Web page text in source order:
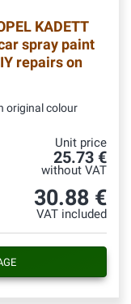
KADETT
spray paint
repairs on
original colour
Unit price
25.73 €
without VAT
30.88 €
VAT included